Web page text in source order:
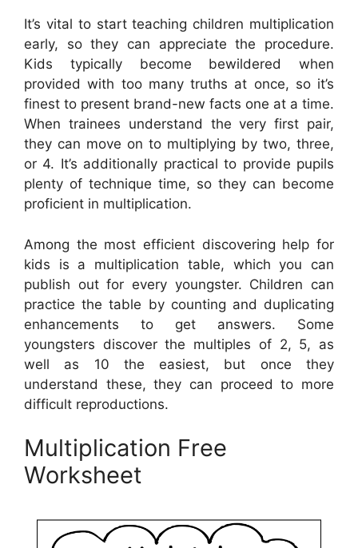
It’s vital to start teaching children multiplication
early, so they can appreciate the procedure.
Kids typically become bewildered when
provided with too many truths at once, so it’s
finest to present brand-new facts one at a time.
When trainees understand the very first pair,
they can move on to multiplying by two, three,
or 4. It’s additionally practical to provide pupils
plenty of technique time, so they can become
proficient in multiplication.
Among the most efficient discovering help for
kids is a multiplication table, which you can
publish out for every youngster. Children can
practice the table by counting and duplicating
enhancements to get answers. Some
youngsters discover the multiples of 2, 5, as
well as 10 the easiest, but once they
understand these, they can proceed to more
difficult reproductions.
Multiplication Free
Worksheet